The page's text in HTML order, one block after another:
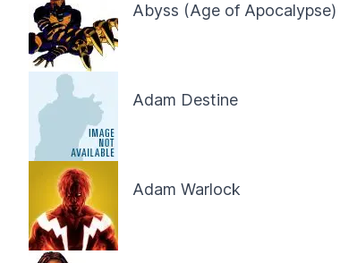
Abyss (Age of Apocalypse)
Adam Destine
Adam Warlock